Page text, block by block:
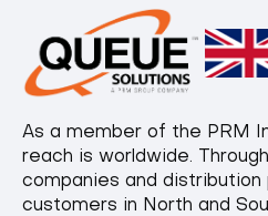
As a member of the PRM
reach is worldwide.
companies and
customers in North and